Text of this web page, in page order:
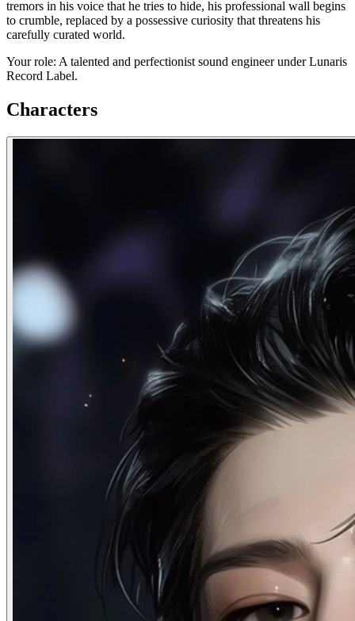
tremors in his voice that he tries to hide, his professional wall begins
to crumble, replaced by a possessive curiosity that threatens his
carefully curated world.
Your role: A talented and perfectionist sound engineer under Lunaris
Record Label.
Characters